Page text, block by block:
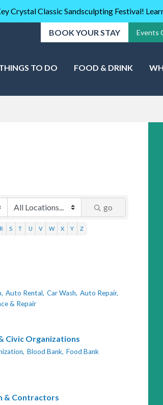
Crystal Classic Sandsculpting Festival!
BOOK YOUR STAY Events
TO DO FOOD & DRINK
go
R S T U V W X Y Z
Auto Rental, Car Wash, Auto Repair,
& Repair
Civic Organizations
Blood Bank, Food Bank
& Contractors